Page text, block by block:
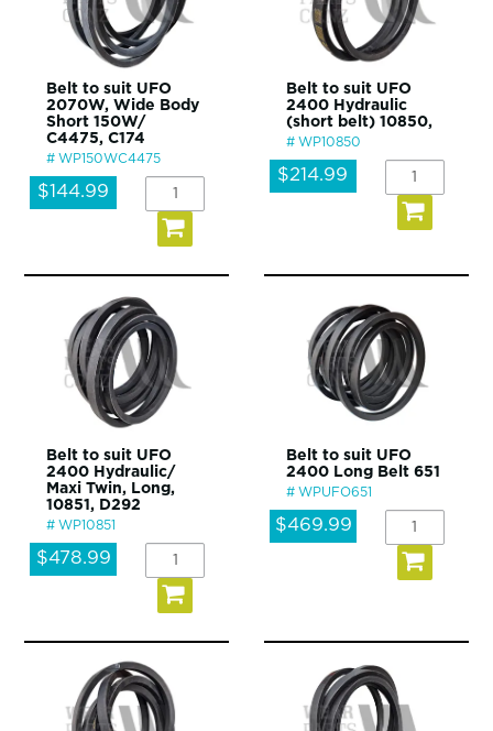
Belt to suit UFO
2070W, Wide Body
Short 150W/
C4475, C174
WP150WC4475
$144.99
Belt to suit UFO
2400 Hydraulic
(short belt) 10850,
WP10850
$214.99
Belt to suit UFO
2400 Hydraulic/
Maxi Twin, Long,
10851, D292
WP10851
$478.99
Belt to suit UFO
2400 Long Belt 651
WPUFO651
$469.99